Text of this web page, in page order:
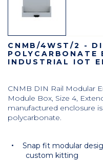
CNMB/4WST/2 -
POLYCARBONATE
INDUSTRIAL IOT
CNMB DIN Rail Modular
Module Box, Size 4,
manufactured enclosure
polycarbonate.
Snap fit modular
custom kitting